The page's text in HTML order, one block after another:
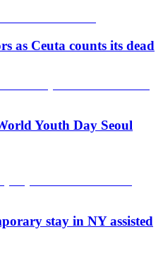
as Ceuta counts its dead
Youth Day Seoul
stay in NY assisted